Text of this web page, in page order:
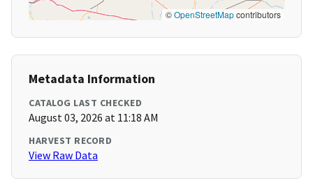
©OpenStreetMapcontributors
Metadata Information
CATALOG LAST CHECKED
August 03, 2026 at 11:18 AM
HARVEST RECORD
View Raw Data